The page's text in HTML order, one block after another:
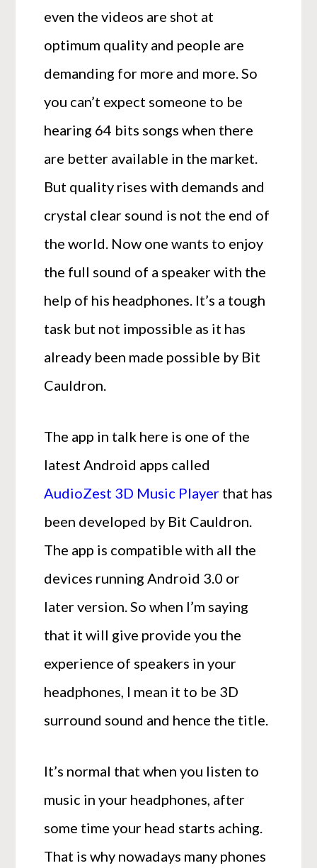
even the videos are shot at
optimum quality and people are
demanding for more and more. So
you can’t expect someone to be
hearing 64 bits songs when there
are better available in the market.
But quality rises with demands and
crystal clear sound is not the end of
the world. Now one wants to enjoy
the full sound of a speaker with the
help of his headphones. It’s a tough
task but not impossible as it has
already been made possible by Bit
Cauldron.
The app in talk here is one of the
latest Android apps called
AudioZest 3D Music Player that has
been developed by Bit Cauldron.
The app is compatible with all the
devices running Android 3.0 or
later version. So when I’m saying
that it will give provide you the
experience of speakers in your
headphones, I mean it to be 3D
surround sound and hence the title.
It’s normal that when you listen to
music in your headphones, after
some time your head starts aching.
That is why nowadays many phones